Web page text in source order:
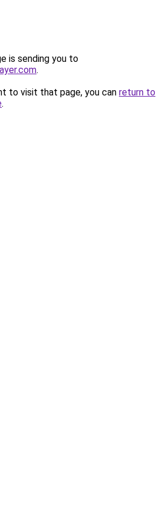
is sending you to
.
to visit that page, you can return to
.